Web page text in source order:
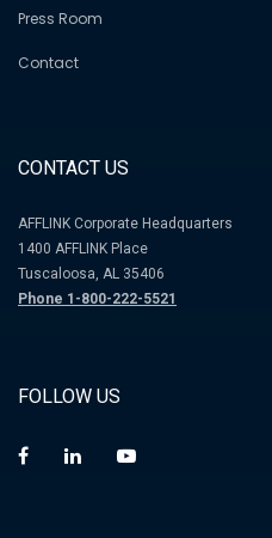
Press Room
Contact
CONTACT US
AFFLINK Corporate Headquarters
1400 AFFLINK Place
Tuscaloosa, AL 35406
Phone 1-800-222-5521
FOLLOW US